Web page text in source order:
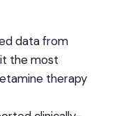
data from
it the most
therapy